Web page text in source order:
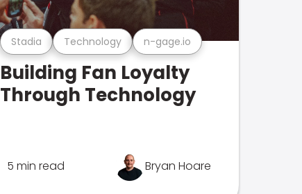
Stadia Technology n-gage.io
Building Fan Loyalty
Through Technology
5 min read Bryan Hoare